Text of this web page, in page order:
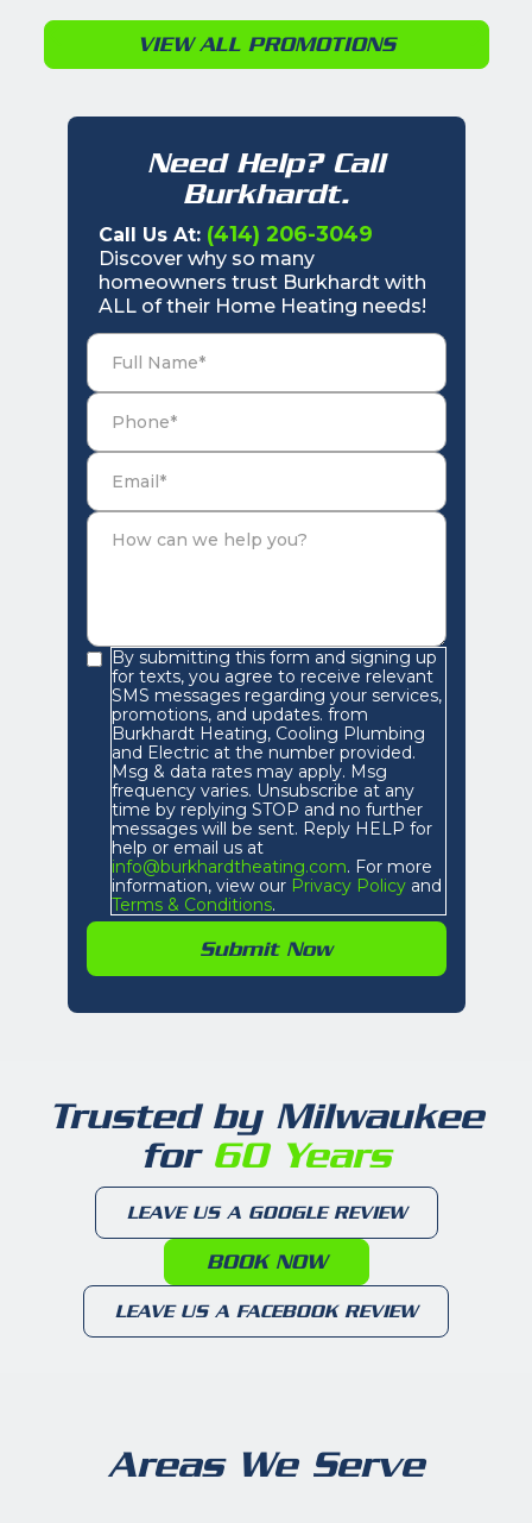
VIEW ALL PROMOTIONS
Need Help? Call
Burkhardt.
Call Us At: (414) 206-3049
Discover why so many
homeowners trust Burkhardt with
ALL of their Home Heating needs!
By submitting this form and signing up
for texts, you agree to receive relevant
SMS messages regarding your services,
promotions, and updates. from
Burkhardt Heating, Cooling Plumbing
and Electric at the number provided.
Msg & data rates may apply. Msg
frequency varies. Unsubscribe at any
time by replying STOP and no further
messages will be sent. Reply HELP for
help or email us at
info@burkhardtheating.com. For more
information, view ourPrivacy Policyand
Terms & Conditions.
Trusted by Milwaukee
for60 Years
LEAVE US A GOOGLE REVIEW
BOOK NOW
LEAVE US A FACEBOOK REVIEW
Areas We Serve